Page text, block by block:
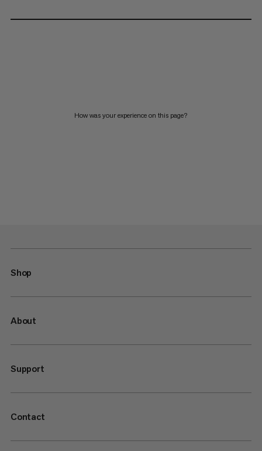
How was your experience on this page?
Shop
About
Support
Contact